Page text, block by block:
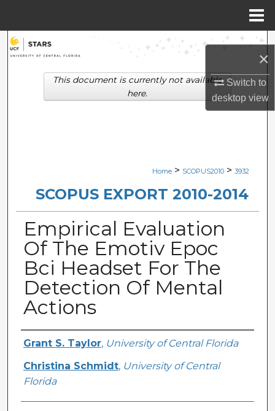
×
Switch to
desktopview
Search
Browse Collections
Digital Commons Network™
Home > SCOPUS2010 > 3932
SCOPUS EXPORT 2010-2014
Empirical Evaluation
Of The Emotiv Epoc
Bci Headset For The
Detection Of Mental
Actions
Creator
Grant S. Taylor, University of Central Florida
Christina Schmidt, University of Central
Florida
This document is currently not available
here.